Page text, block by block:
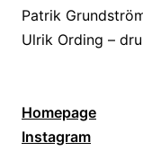
Patrik
Ulrik Ording –
Homepage
Instagram